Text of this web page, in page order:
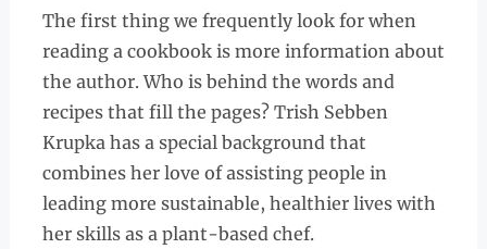
The first thing we frequently look for when
reading a cookbook is more information about
the author. Who is behind the words and
recipes that fill the pages? Trish Sebben
Krupka has a special background that
combines her love of assisting people in
leading more sustainable, healthier lives with
her skills as a plant-based chef.